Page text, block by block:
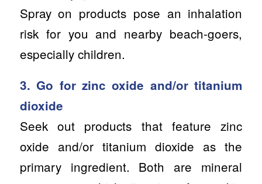
Spray on products pose an inhalation
risk for you and nearby beach-goers,
especially children.
3. Go for zinc oxide and/or titanium
dioxide
Seek out products that feature zinc
oxide and/or titanium dioxide as the
primary ingredient. Both are mineral